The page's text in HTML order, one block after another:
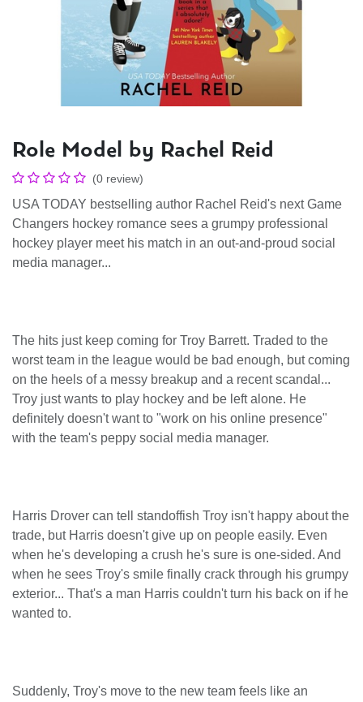
Role Model by Rachel Reid
(0 review)
USA TODAY bestselling author Rachel Reid's next Game
Changers hockey romance sees a grumpy professional
hockey player meet his match in an out-and-proud social
media manager...
The hits just keep coming for Troy Barrett. Traded to the
worst team in the league would be bad enough, but coming
on the heels of a messy breakup and a recent scandal...
Troy just wants to play hockey and be left alone. He
definitely doesn't want to "work on his online presence"
with the team's peppy social media manager.
Harris Drover can tell standoffish Troy isn't happy about the
trade, but Harris doesn't give up on people easily. Even
when he's developing a crush he's sure is one-sided. And
when he sees Troy's smile finally crack through his grumpy
exterior... That's a man Harris couldn't turn his back on if he
wanted to.
Suddenly, Troy's move to the new team feels like an